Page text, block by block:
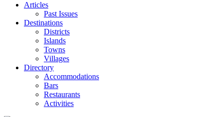
Articles
Past Issues
Destinations
Districts
Islands
Towns
Villages
Directory
Accommodations
Bars
Restaurants
Activities